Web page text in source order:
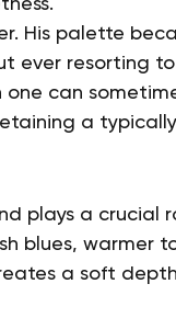
His palette
ever resorting
can
a
plays a crucial
blues, warmer
a soft